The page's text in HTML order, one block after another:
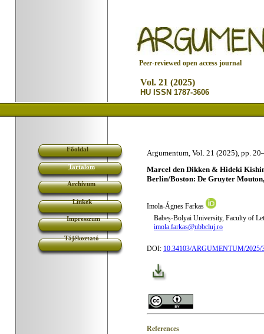
Vol. 21 (2025)
HU ISSN 1787-3606
Peer-reviewed open access journal
Főoldal
Tartalom
Archívum
Linkek
Impresszum
Tájékoztató
Argumentum, Vol. 21 (2025), pp. 20
Marcel den Dikken & Hideki
Berlin/Boston: De Gruyter
Imola-Ágnes Farkas
Babeș-Bolyai University, Faculty of
imola.farkas@ubbcluj.ro
DOI: 10.34103/ARGUMENTUM/2025/
References